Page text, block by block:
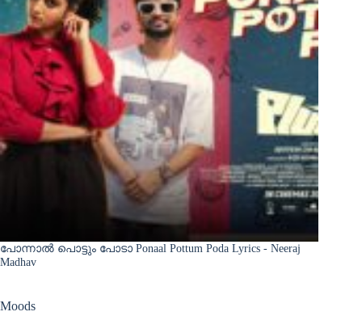
പോന്നാൽ പൊട്ടും പോടാ Ponaal Pottum Poda Lyrics - Neeraj
Madhav
Moods